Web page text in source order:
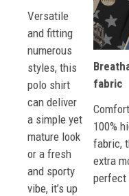
Versatile
and fitting
numerous
styles, this
polo shirt
can deliver
a simple yet
mature look
or a fresh
and sporty
vibe, it’s up
fabric
100%
fabric,
extra
perfect